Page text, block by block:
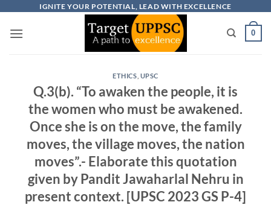
content
IGNITE YOUR POTENTIAL, LEAD WITH EXCELLENCE
0
ETHICS UPSC
Q.3(b). “To awaken the people, it is
the women who must be awakened.
Once she is on the move, the family
moves, the village moves, the nation
moves”.- Elaborate this quotation
given by Pandit Jawaharlal Nehru in
present context. [UPSC 2023 GS P-4]